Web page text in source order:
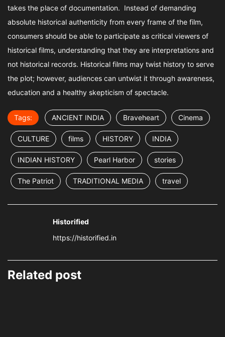
takes the place of documentation. Instead of demanding
absolute historical authenticity from every frame of the film,
consumers should be able to participate as critical viewers of
historical films, understanding that they are interpretations and
not historical records. Historical films may twist history to serve
the plot; however, audiences can untwist it through awareness,
education and a healthy skepticism of spectacle.
Tags: ANCIENT INDIA Braveheart Cinema
CULTURE films HISTORY INDIA
INDIAN HISTORY Pearl Harbor stories
The Patriot TRADITIONAL MEDIA travel
Historified
https://historified.in
Related post